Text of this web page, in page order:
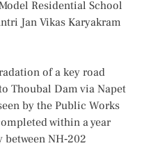
Residential School
Jan Vikas Karyakram
of a key road
Thoubal Dam via Napet
by the Public Works
within a year
NH‑202